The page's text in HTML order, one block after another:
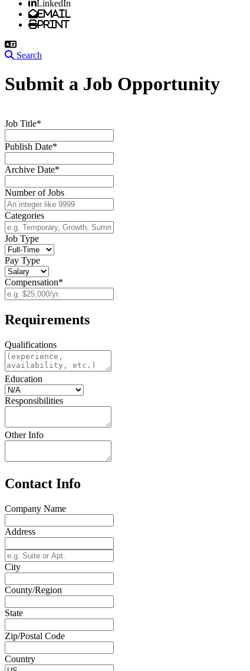
LinkedIn
Email
Print
Search
Submit a Job Opportunity
Job Title*
Publish Date*
Archive Date*
Number of Jobs
Categories
Job Type
Pay Type
Compensation*
Requirements
Qualifications
Education
Responsibilities
Other Info
Contact Info
Company Name
Address
City
County/Region
State
Zip/Postal Code
Country